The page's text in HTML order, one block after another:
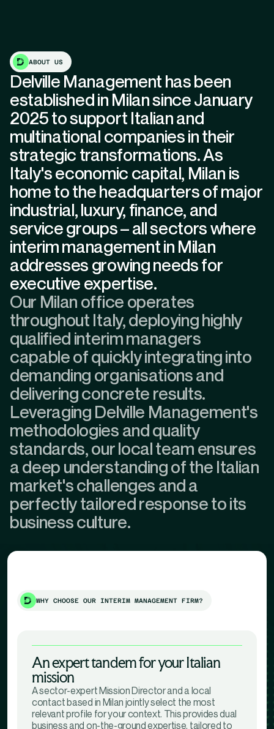
ABOUT US
Delville Management has been
established in Milan since January
2025 to support Italian and
multinational companies in their
strategic transformations. As
Italy's economic capital, Milan is
home to the headquarters of major
industrial, luxury, finance, and
service groups – all sectors where
interim management in Milan
addresses growing needs for
executive expertise.
Our Milan office operates
throughout Italy, deploying highly
qualified interim managers
capable of quickly integrating into
demanding organisations and
delivering concrete results.
Leveraging Delville Management's
methodologies and quality
standards, our local team ensures
a deep understanding of the Italian
market's challenges and a
perfectly tailored response to its
business culture.
WHY CHOOSE OUR INTERIM MANAGEMENT FIRM?
An expert tandem for your Italian
mission
A sector-expert Mission Director and a local
contact based in Milan jointly select the most
relevant profile for your context. This provides dual
business and on-the-ground expertise, tailored to